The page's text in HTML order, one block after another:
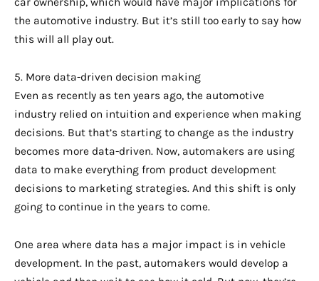
the automotive industry. But it’s still too early to say how
this will all play out.
5. More data-driven decision making
Even as recently as ten years ago, the automotive
industry relied on intuition and experience when making
decisions. But that’s starting to change as the industry
becomes more data-driven. Now, automakers are using
data to make everything from product development
decisions to marketing strategies. And this shift is only
going to continue in the years to come.
One area where data has a major impact is in vehicle
development. In the past, automakers would develop a